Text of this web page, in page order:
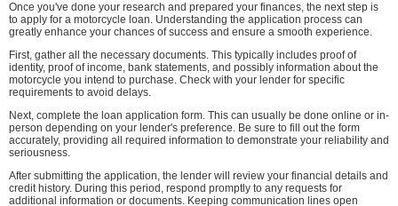
Once you've done your research and prepared your finances, the next step is
to apply for a motorcycle loan. Understanding the application process can
greatly enhance your chances of success and ensure a smooth experience.
First, gather all the necessary documents. This typically includes proof of
identity, proof of income, bank statements, and possibly information about the
motorcycle you intend to purchase. Check with your lender for specific
requirements to avoid delays.
Next, complete the loan application form. This can usually be done online or in-
person depending on your lender's preference. Be sure to fill out the form
accurately, providing all required information to demonstrate your reliability and
seriousness.
After submitting the application, the lender will review your financial details and
credit history. During this period, respond promptly to any requests for
additional information or documents. Keeping communication lines open